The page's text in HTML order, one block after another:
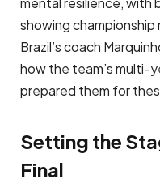
showing championship
Brazil’s coach
how the team’s multi-
prepared them for
Setting the
Final